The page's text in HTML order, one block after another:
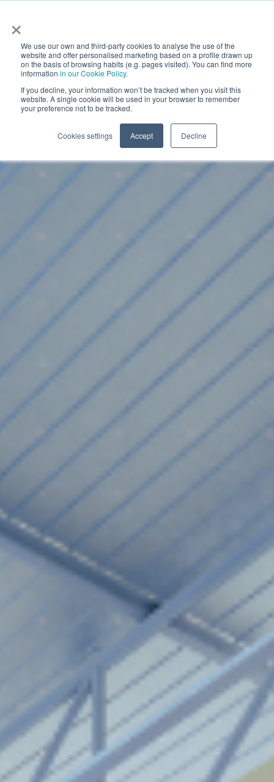
×
We use our own and third-party cookies to analyse the use of the
website and offer personalised marketing based on a profile drawn up
on the basis of browsing habits (e.g. pages visited). You can find more
information in our Cookie Policy.
If you decline, your information won’t be tracked when you visit this
website. A single cookie will be used in your browser to remember
your preference not to be tracked.
Cookies settings Accept Decline